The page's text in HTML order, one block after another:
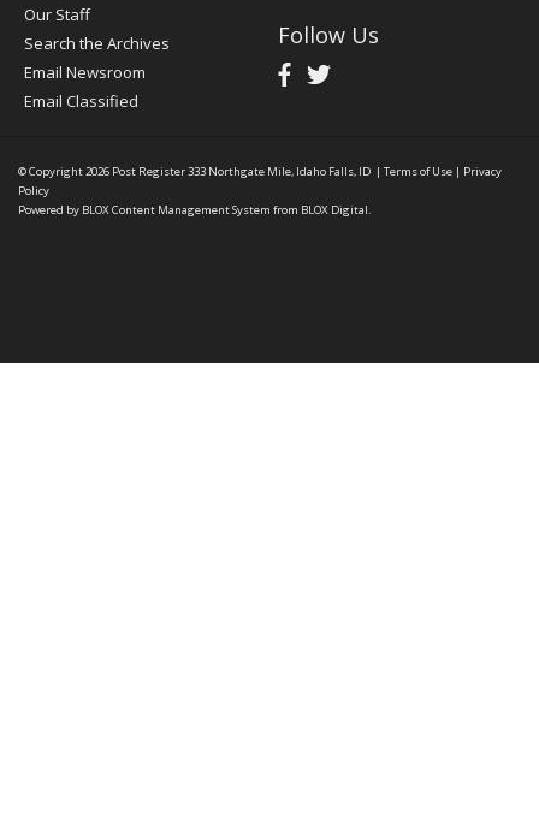
Our Staff
Search the Archives
Email Newsroom
Email Classified
Follow Us
© Copyright 2026 Post Register333 Northgate Mile, Idaho Falls, ID | Terms of Use | Privacy
Policy
Powered by BLOX Content Management System from BLOX Digital.